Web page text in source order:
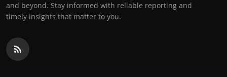
and beyond. Stay informed with reliable reporting and
timely insights that matter to you.